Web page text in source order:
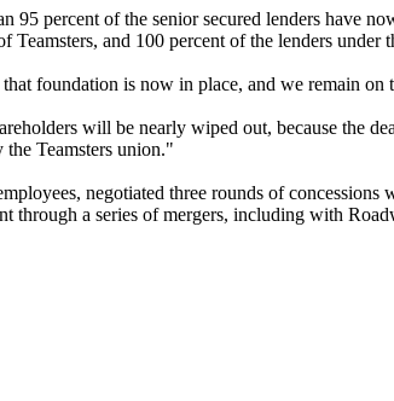
95 percent of the senior secured lenders have
and 100 percent of the lenders under
foundation is now in place, and we remain
will be nearly wiped out, because the
the Teamsters union."
negotiated three rounds of
through a series of mergers, including with